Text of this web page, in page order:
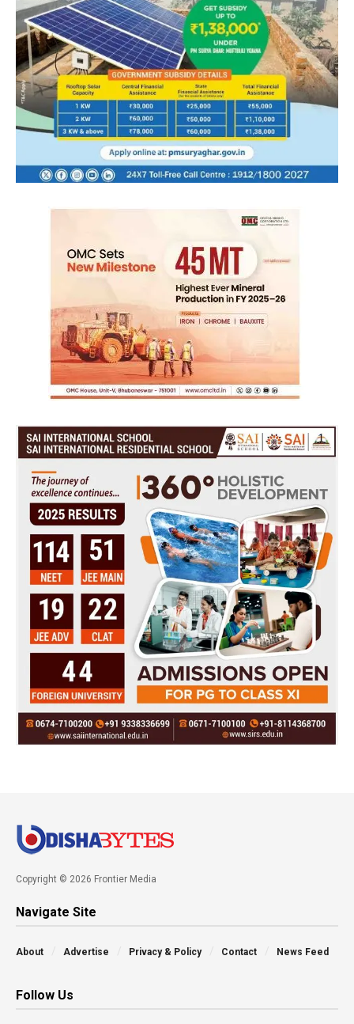
Copyright © 2026 Frontier Media
Navigate Site
About Advertise Privacy & Policy Contact News Feed
Follow Us